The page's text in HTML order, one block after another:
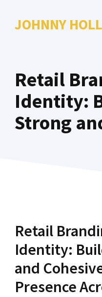
JOHNNY
Retail
Identity:
Strong
Retail
Identity:
and
Presence